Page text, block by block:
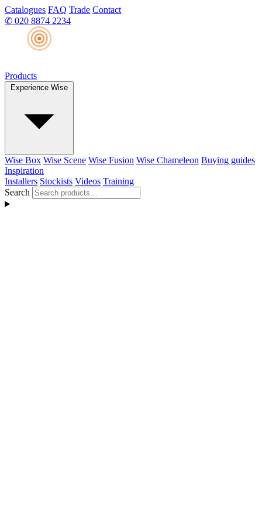
Catalogues FAQ Trade Contact
✆ 020 8874 2234
Products
Experience Wise
Wise Box Wise Scene Wise Fusion Wise Chameleon Buying guides
Inspiration
Installers Stockists Videos Training
Search